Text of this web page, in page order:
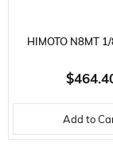
☛ Click for
DURUMU
HIMOTO N8MT 1/
CLUSTER 4WD
NITROGEN
REMOTE
Add to